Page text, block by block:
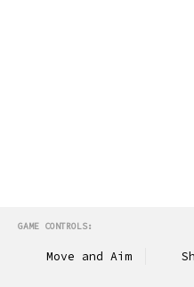
GAME CONTROLS:
Move and Aim